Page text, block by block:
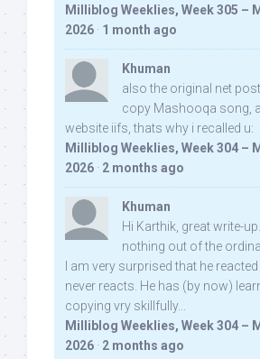
Milliblog Weeklies, Week 305 –
2026 · 1 month ago
Khuman
also the original net
copy Mashooqa song,
website iifs, thats why i recalled u:
Milliblog Weeklies, Week 304 –
2026 · 2 months ago
Khuman
Hi Karthik, great write-
nothing out of the
I am very surprised that he
never reacts. He has (by now)
copying vry skillfully...
Milliblog Weeklies, Week 304 –
2026 · 2 months ago